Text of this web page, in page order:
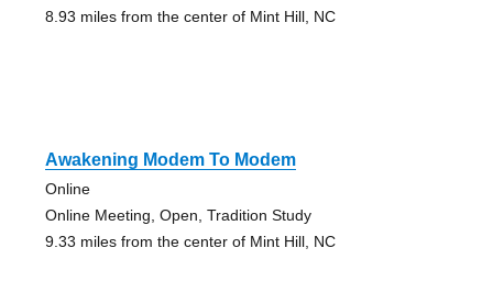
8.93 miles from the center of Mint Hill, NC
Awakening Modem To Modem
Online
Online Meeting, Open, Tradition Study
9.33 miles from the center of Mint Hill, NC